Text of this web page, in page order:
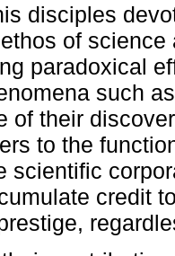
disciples
of
paradoxical
such
of their
to the
scientific
credit